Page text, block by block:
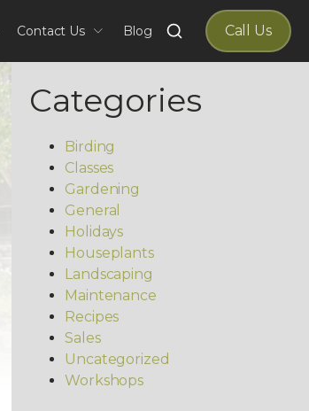
Contact Us Blog
Search
Call Us
Categories
Birding
Classes
Gardening
General
Holidays
Houseplants
Landscaping
Maintenance
Recipes
Sales
Uncategorized
Workshops